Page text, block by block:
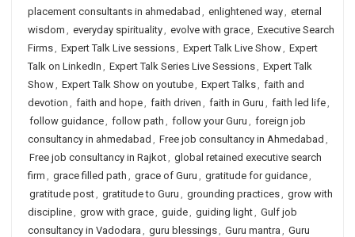
placement consultants in ahmedabad , enlightened way, eternal
wisdom , everyday spirituality, evolve with grace, Executive Search
Firms, Expert Talk Live sessions, Expert Talk Live Show, Expert
Talk on LinkedIn , Expert Talk Series Live Sessions, Expert Talk
Show, Expert Talk Show on youtube, Expert Talks, faith and
devotion , faith and hope, faith driven , faith in Guru , faith led life,
follow guidance, follow path , follow your Guru , foreign job
consultancy in ahmedabad , Free job consultancy in Ahmedabad ,
Free job consultancy in Rajkot, global retained executive search
firm , grace filled path , grace of Guru , gratitude for guidance,
gratitude post, gratitude to Guru , grounding practices, grow with
discipline, grow with grace, guide, guiding light, Gulf job
consultancy in Vadodara , guru blessings, Guru mantra , Guru